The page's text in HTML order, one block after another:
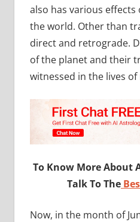
also has various
the world. Other than
direct and retrograde.
of the planet and their
witnessed in the lives of
To Know More About
Talk To The
Now, in the month of